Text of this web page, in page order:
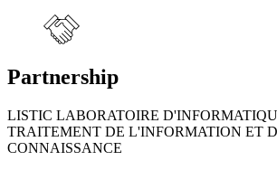
Partnership
LISTIC LABORATOIRE
TRAITEMENT DE L'INFORMATION ET
CONNAISSANCE